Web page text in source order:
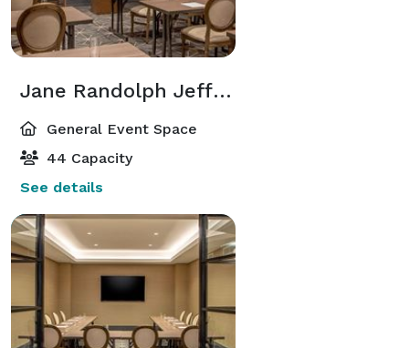
Jane Randolph Jefferson Room
General Event Space
44 Capacity
See details